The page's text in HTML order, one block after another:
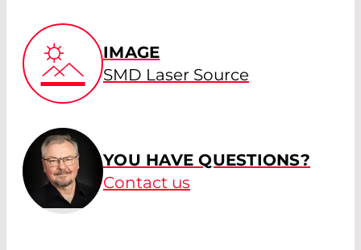
IMAGE
SMD Laser Source
YOU HAVE QUESTIONS?
Contact us